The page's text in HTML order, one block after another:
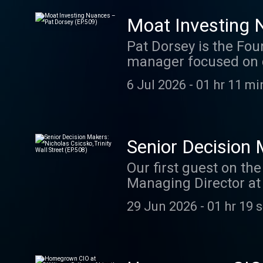
see for themselves
Subscribe to the
post-production
https://
Moat Investing
Pat Dorsey is the
manager focused
runways. Pat
efforts for a dozen
allocation, and
to his investing,
and lessons learned.
Try ALEX :
or LinkedIn
Editing and post-
6 Jul 2026 - 01 hr 11
Senior Decision
Our first guest on
Managing Director
Jenkins at the
helping build a
into an internship at
29 Jun 2026 - 01 hr 19